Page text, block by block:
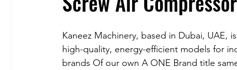
Kaneez Machinery, based in Dubai, UAE,
high-quality, energy-efficient models for
brands Of our own A ONE Brand title